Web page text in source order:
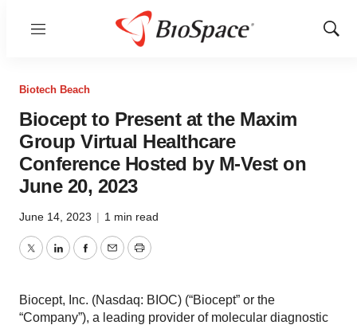
Menu
Show
Biotech Beach
Biocept to Present at the Maxim
Group Virtual Healthcare
Conference Hosted by M-Vest on
June 20, 2023
June 14, 2023 | 1 min read
TwitterLinkedInFacebook
EmailPrint
Biocept, Inc. (Nasdaq: BIOC) (“Biocept” or the
“Company”), a leading provider of molecular diagnostic